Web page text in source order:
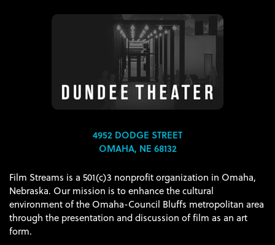
4952 DODGE STREET
OMAHA, NE 68132
Film Streams is a 501(c)3 nonprofit organization in Omaha,
Nebraska. Our mission is to enhance the cultural
environment of the Omaha-Council Bluffs metropolitan area
through the presentation and discussion of film as an art
form.